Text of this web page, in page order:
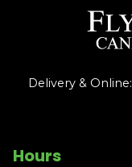
Delivery & Online:
Hours